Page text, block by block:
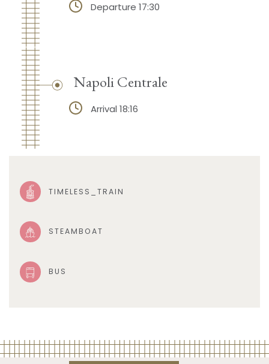
Departure 17:30
Napoli Centrale
Arrival 18:16
TIMELESS_TRAIN
STEAMBOAT
BUS